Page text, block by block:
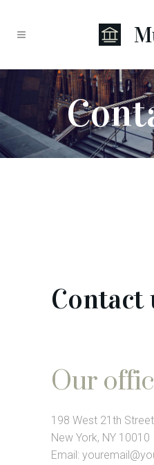
Contact
Our
198 West 21th
New York, NY 10010
Email: